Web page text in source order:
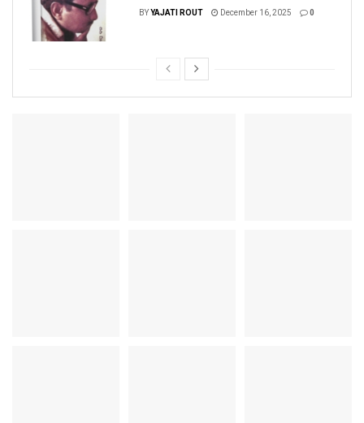
BYYAJATI ROUT December 16, 2025 0